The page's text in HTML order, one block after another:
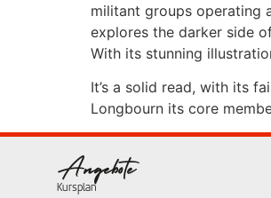
militant groups operating
explores the darker side
With its stunning
It’s a solid read, with its
Longbourn its core
Angebote
Kursplan